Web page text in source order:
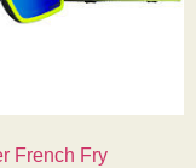
French Fry